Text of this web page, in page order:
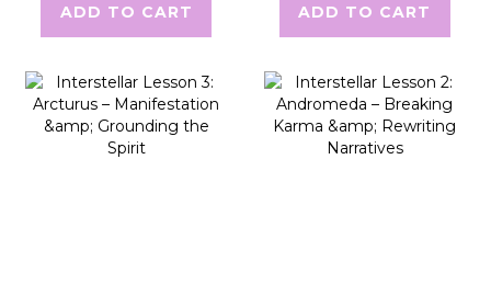
ADD TO CART ADD TO CART